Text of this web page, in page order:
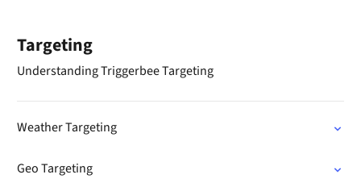
Targeting
Understanding Triggerbee Targeting
Weather Targeting
Geo Targeting